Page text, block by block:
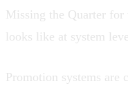
Missing the Quarter for
looks like at system
Promotion systems are